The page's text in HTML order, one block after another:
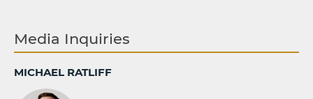
Media Inquiries
MICHAEL RATLIFF